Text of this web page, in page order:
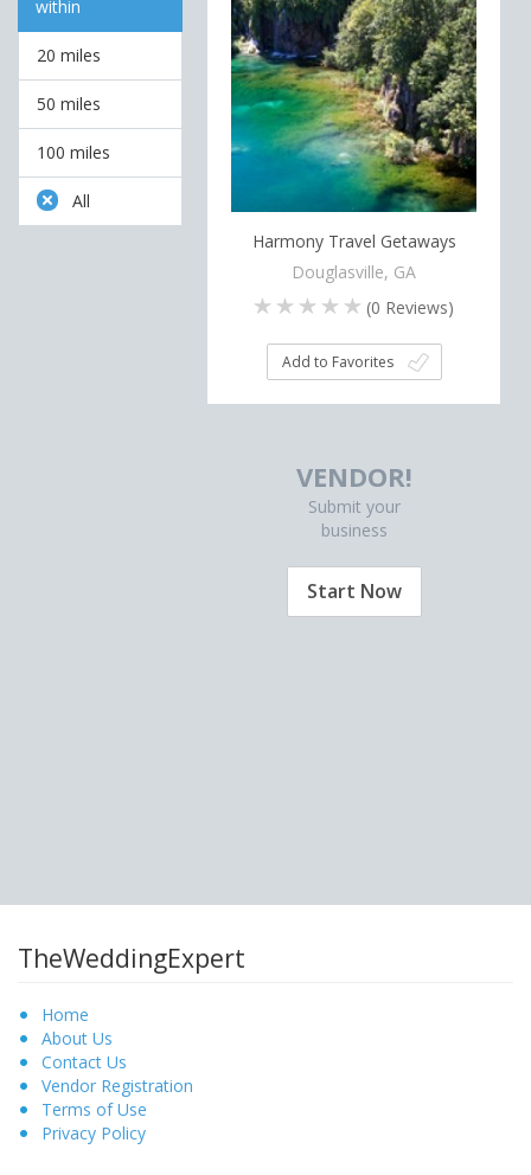
within
20 miles
50 miles
100 miles
All
Harmony Travel Getaways
Douglasville, GA
(0 Reviews)
Add to Favorites
VENDOR!
Submit your
business
Start Now
TheWeddingExpert
Home
About Us
Contact Us
Vendor Registration
Terms of Use
Privacy Policy